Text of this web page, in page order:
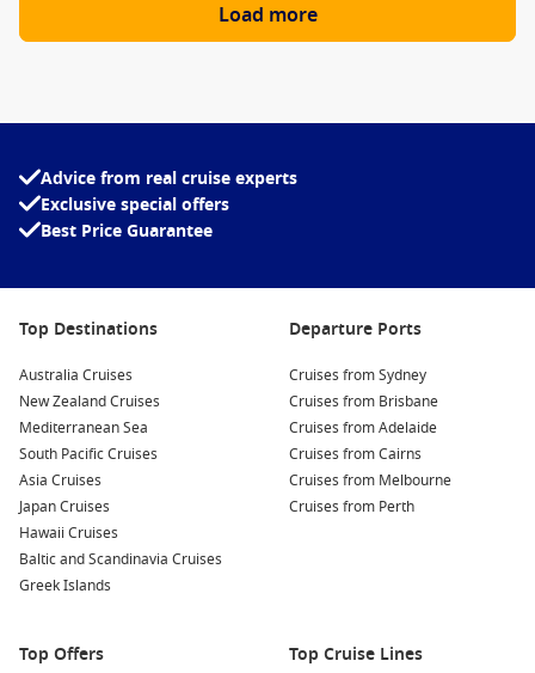
Load more
Advice from real cruise experts
Exclusive special offers
Best Price Guarantee
Top Destinations
Australia Cruises
New Zealand Cruises
Mediterranean Sea
South Pacific Cruises
Asia Cruises
Japan Cruises
Hawaii Cruises
Baltic and Scandinavia Cruises
Greek Islands
Departure Ports
Cruises from Sydney
Cruises from Brisbane
Cruises from Adelaide
Cruises from Cairns
Cruises from Melbourne
Cruises from Perth
Top Offers Top Cruise Lines